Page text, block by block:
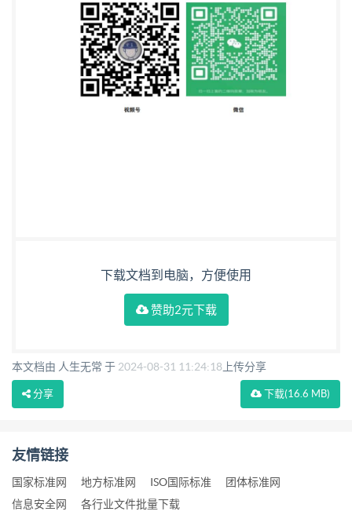
下载文档到电脑，方便使用
赞助2元下载
本文档由 人生无常 于 2024-08-31 11:24:18 上传分享
下载(16.6 MB)
分享
友情链接
国家标准网 地方标准网 ISO国际标准
团体标准网
信息安全网
各行业文件批量下载